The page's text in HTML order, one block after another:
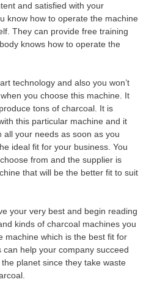
and satisfied with your
know how to operate the machine
They can provide free training
knows how to operate the
technology and also you won’t
you choose this machine. It
tons of charcoal. It is
this particular machine and it
all your needs as soon as you
ideal fit for your business. You
from and the supplier is
that will be the better fit to suit
your very best and begin reading
kinds of charcoal machines you
machine which is the best fit for
help your company succeed
planet since they take waste